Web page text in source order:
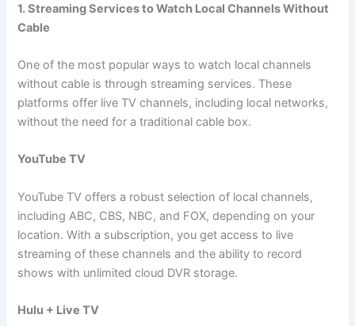
1. Streaming Services to Watch Local Channels Without
Cable
One of the most popular ways to watch local channels
without cable is through streaming services. These
platforms offer live TV channels, including local networks,
without the need for a traditional cable box.
YouTube TV
YouTube TV offers a robust selection of local channels,
including ABC, CBS, NBC, and FOX, depending on your
location. With a subscription, you get access to live
streaming of these channels and the ability to record
shows with unlimited cloud DVR storage.
Hulu + Live TV